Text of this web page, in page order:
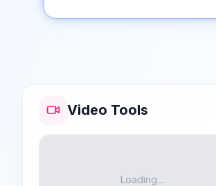
Video Tools
Loading...